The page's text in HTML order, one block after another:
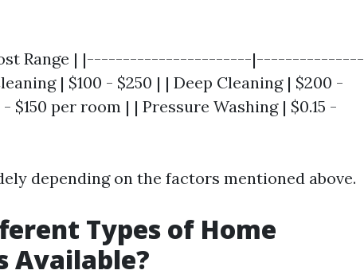
Cost Range | |-----------------------|---------------
| $100 - $250 | | Deep Cleaning | $200 -
$150 per room | | Pressure Washing | $0.15 -
depending on the factors mentioned above.
Types of Home
Available?